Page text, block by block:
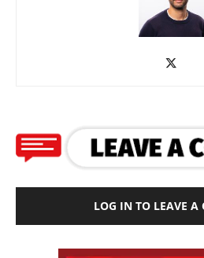
LOG IN TO LEAVE A